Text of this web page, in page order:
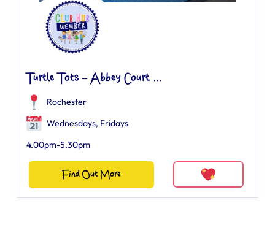
Turtle Tots – Abbey Court ...
Rochester
Wednesdays, Fridays
4.00pm-5.30pm
Find Out More